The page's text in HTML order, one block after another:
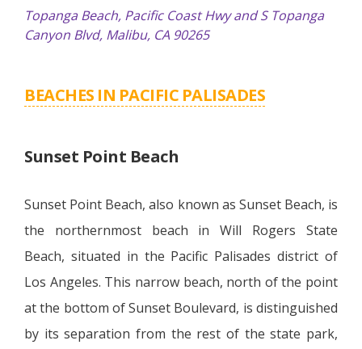
Topanga Beach, Pacific Coast Hwy and S Topanga
Canyon Blvd, Malibu, CA 90265
BEACHES IN PACIFIC PALISADES
Sunset Point Beach
Sunset Point Beach, also known as Sunset Beach, is
the northernmost beach in Will Rogers State
Beach, situated in the Pacific Palisades district of
Los Angeles. This narrow beach, north of the point
at the bottom of Sunset Boulevard, is distinguished
by its separation from the rest of the state park,